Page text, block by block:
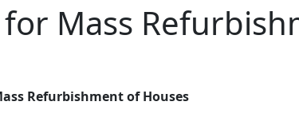
Mass
Refurbishment of Houses